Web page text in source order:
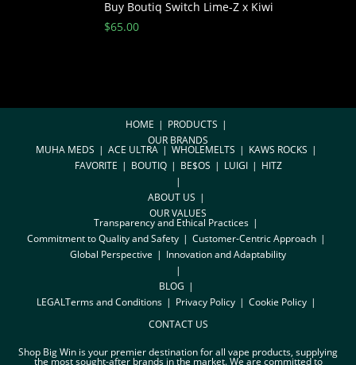
Buy Boutiq Switch Lime-Z x Kiwi
$65.00
HOME
PRODUCTS
OUR BRANDS
MUHA MEDS ACE ULTRA WHOLEMELTS
KAWS ROCKS
FAVORITE
BOUTIQ BE$OS LUIGI HITZ
ABOUT US
OUR VALUES
Transparency and Ethical Practices
Commitment to Quality and Safety
Customer-Centric Approach
Global Perspective
Innovation and Adaptability
BLOG
LEGALTerms and Conditions Privacy Policy
Cookie Policy
CONTACT US
Shop Big Win is your premier destination for all vape products, supplying
the most sought-after brands in the market. We are committed to